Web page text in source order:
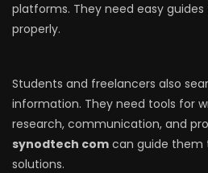
platforms. They need easy
properly.
Students and freelancers also
information. They need tools for
research, communication, and
synodtech com can guide them
solutions.